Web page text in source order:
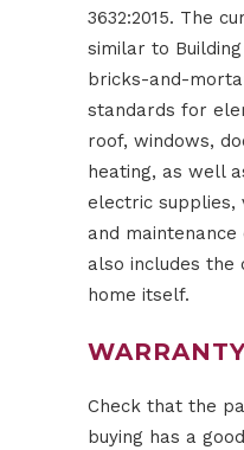
3632:2015. The
similar to
bricks-and-
standards for
roof, windows,
heating, as well
electric supplies,
and
also includes the
home itself.
Check that the
buying has a